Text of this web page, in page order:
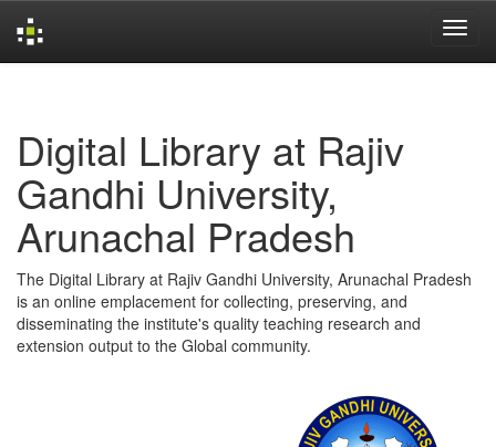
Digital Library at Rajiv
Gandhi University,
Arunachal Pradesh
The Digital Library at Rajiv Gandhi University, Arunachal Pradesh
is an online emplacement for collecting, preserving, and
disseminating the institute's quality teaching research and
extension output to the Global community.